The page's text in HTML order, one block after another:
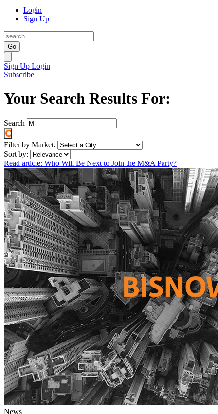
Login
Sign Up
Go
Sign Up Login
Subscribe
Your Search Results For:
Search
Filter by Market:
Sort by:
Read article: Who Will Be Next to Join the M&A Party?
News